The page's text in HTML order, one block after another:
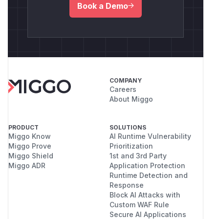
Book a Demo
COMPANY
Careers
About Miggo
PRODUCT
Miggo Know
Miggo Prove
Miggo Shield
Miggo ADR
SOLUTIONS
AI Runtime Vulnerability
Prioritization
1st and 3rd Party
Application Protection
Runtime Detection and
Response
Block AI Attacks with
Custom WAF Rule
Secure AI Applications